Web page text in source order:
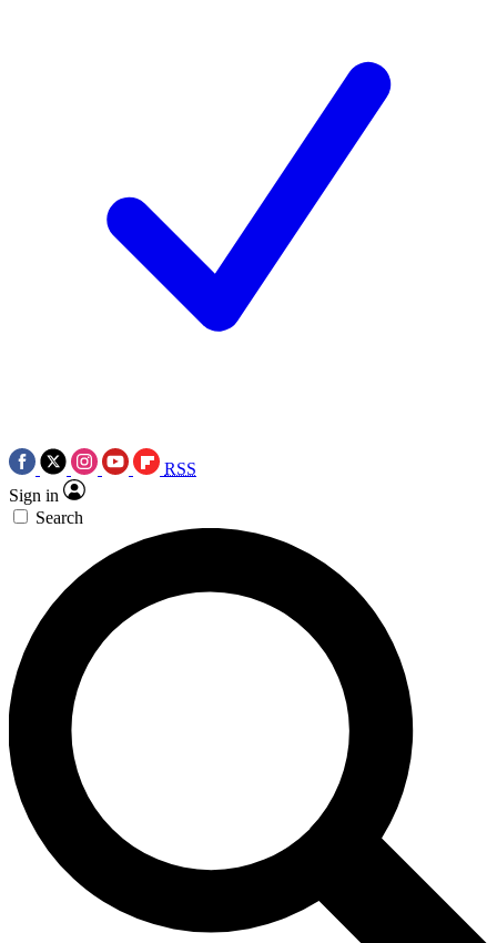
RSS
Sign in
Search